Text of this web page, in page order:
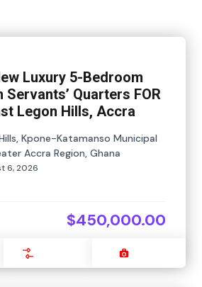
Luxury 5-Bedroom
Servants’ Quarters FOR
Legon Hills, Accra
Kpone-Katamanso Municipal
Accra Region, Ghana
6, 2026
$450,000.00